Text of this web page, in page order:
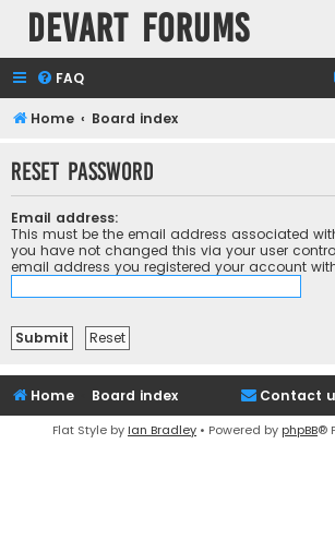
Devart Forums
FAQ
Home Board index
Reset password
Email address:
This must be the email address associated
you have not changed this via your user
email address you registered your account
Home Board index Contact
Flat Style by Ian Bradley • Powered by phpBB®